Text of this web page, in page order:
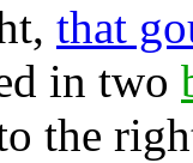
that
in two
the